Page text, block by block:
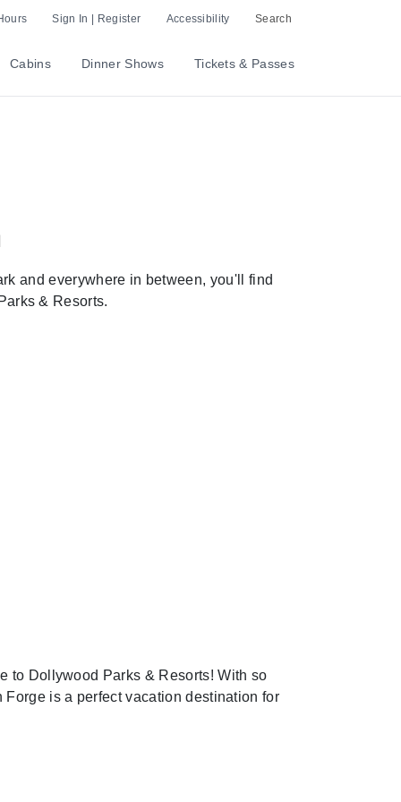
Sign In | Register Accessibility Search
Cabins Dinner Shows Tickets & Passes
and everywhere in between, you'll find
& Resorts.
to Dollywood Parks & Resorts! With so
is a perfect vacation destination for